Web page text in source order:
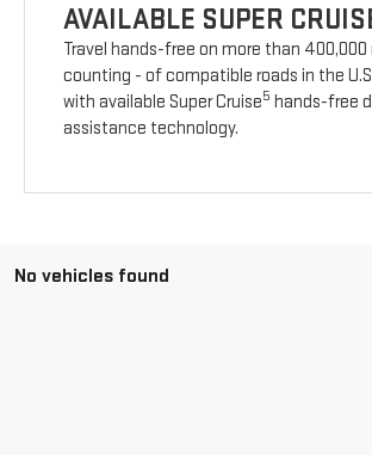
AVAILABLE SUPER
Travel hands-free on more than 400,000
counting - of compatible roads in the
with available Super Cruise5 hands-free
assistance technology.
No vehicles found